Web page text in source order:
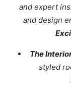
and expert
and design
The
styled